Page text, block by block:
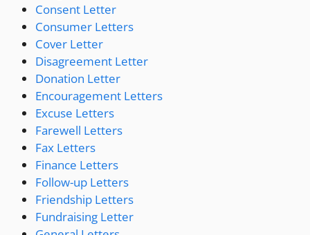
Consent Letter
Consumer Letters
Cover Letter
Disagreement Letter
Donation Letter
Encouragement Letters
Excuse Letters
Farewell Letters
Fax Letters
Finance Letters
Follow-up Letters
Friendship Letters
Fundraising Letter